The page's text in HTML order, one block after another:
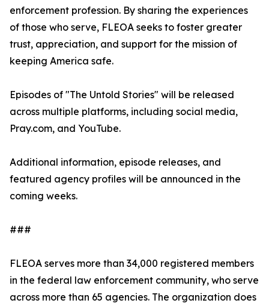
enforcement profession. By sharing the experiences
of those who serve, FLEOA seeks to foster greater
trust, appreciation, and support for the mission of
keeping America safe.
Episodes of "The Untold Stories" will be released
across multiple platforms, including social media,
Pray.com, and YouTube.
Additional information, episode releases, and
featured agency profiles will be announced in the
coming weeks.
###
FLEOA serves more than 34,000 registered members
in the federal law enforcement community, who serve
across more than 65 agencies. The organization does